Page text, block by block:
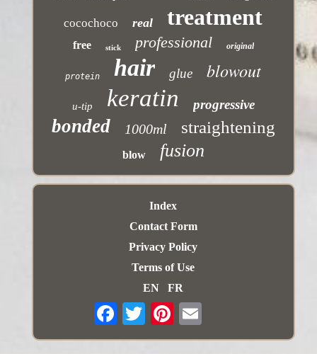
cocochoco real treatment
free stick professional original
protein hair glue blowout
u-tip keratin progressive
bonded 1000ml straightening
blow fusion
Index
Contact Form
Privacy Policy
Terms of Use
EN
FR
Email